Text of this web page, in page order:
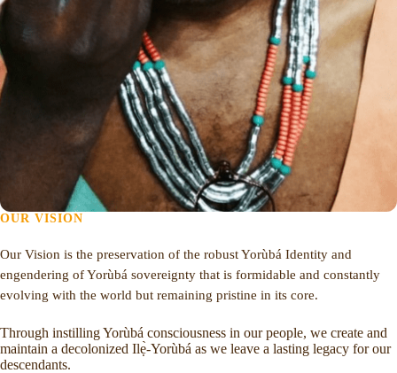
OUR VISION
Our Vision is the preservation of the robust Yorùbá Identity and
engendering of Yorùbá sovereignty that is formidable and constantly
evolving with the world but remaining pristine in its core.
Through instilling Yorùbá consciousness in our people, we create and
maintain a decolonized Ilẹ̀-Yorùbá as we leave a lasting legacy for our
descendants.